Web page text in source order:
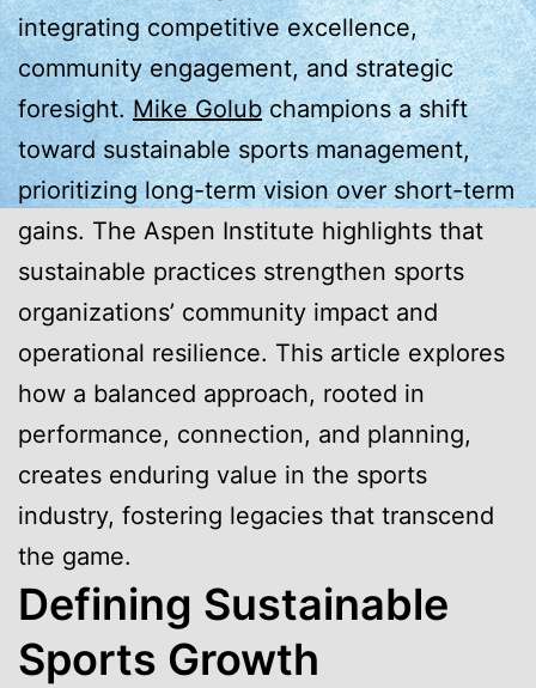
integrating competitive excellence,
community engagement, and strategic
foresight. Mike Golubchampions a shift
toward sustainable sports management,
prioritizing long-term vision over short-term
gains. The Aspen Institute highlights that
sustainable practices strengthen sports
organizations’ community impact and
operational resilience. This article explores
how a balanced approach, rooted in
performance, connection, and planning,
creates enduring value in the sports
industry, fostering legacies that transcend
the game.
Defining Sustainable
Sports Growth